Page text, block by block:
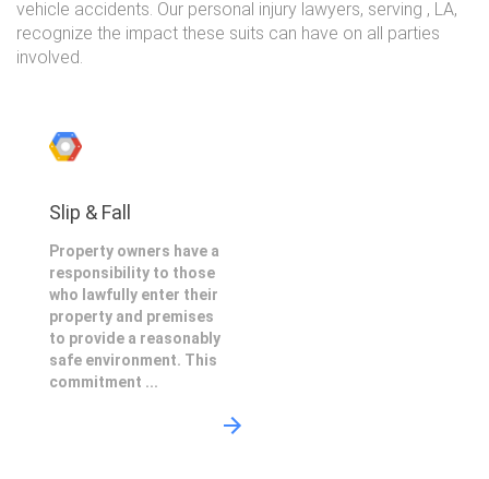
vehicle accidents. Our personal injury lawyers, serving , LA,
recognize the impact these suits can have on all parties
involved.
Slip & Fall
Property owners have a
responsibility to those
who lawfully enter their
property and premises
to provide a reasonably
safe environment. This
commitment ...